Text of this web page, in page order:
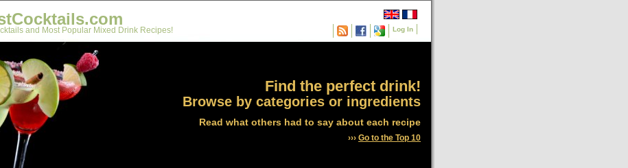
Log In
and Most Popular Mixed Drink Recipes!
Find the perfect drink!
Browse by categories or ingredients
Read what others had to say about each recipe
››› Go to the Top 10